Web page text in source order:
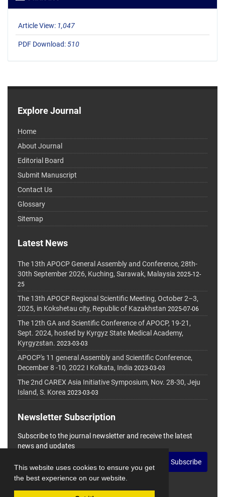
This website uses cookies to ensure you get
the best experience on our website.
Article View: 1,047
PDF Download:510
Explore Journal
Home
About Journal
Editorial Board
Submit Manuscript
Contact Us
Glossary
Sitemap
Latest News
The 13th APOCP General Assembly and Conference, 28th-
30th September 2026, Kuching, Sarawak, Malaysia 2025-12-
25
The 13th APOCP Regional Scientific Meeting, October 2–3,
2025, in Kokshetau city, Republic of Kazakhstan 2025-07-06
The 12th GA and Scientific Conference of APOCP, 19-21,
Sept. 2024, hosted by Kyrgyz State Medical Academy,
Kyrgyzstan. 2023-03-03
APOCP's 11 general Assembly and Scientific Conference,
December 8 -10, 2022 I Kolkata, India 2023-03-03
The 2nd CAREX Asia Initiative Symposium, Nov. 28-30, Jeju
Island, S. Korea 2023-03-03
Newsletter Subscription
Subscribe to the journal newsletter and receive the latest
news and updates
Subscribe